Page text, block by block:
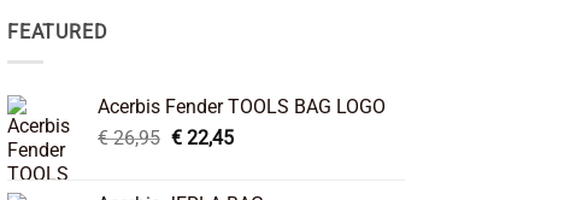
FEATURED
Acerbis Fender TOOLS BAG LOGO
€26,95 Original
€22,45Current